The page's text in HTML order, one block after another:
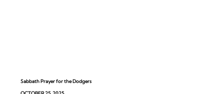
Sabbath Prayer for the Dodgers